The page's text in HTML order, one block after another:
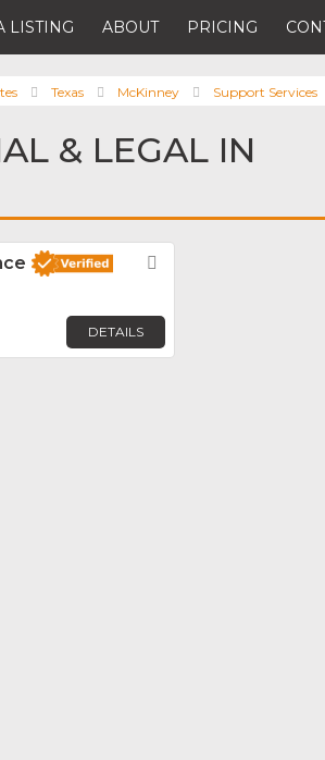
LISTING ABOUT PRICING
Texas McKinney Support Services
& LEGAL IN
DETAILS